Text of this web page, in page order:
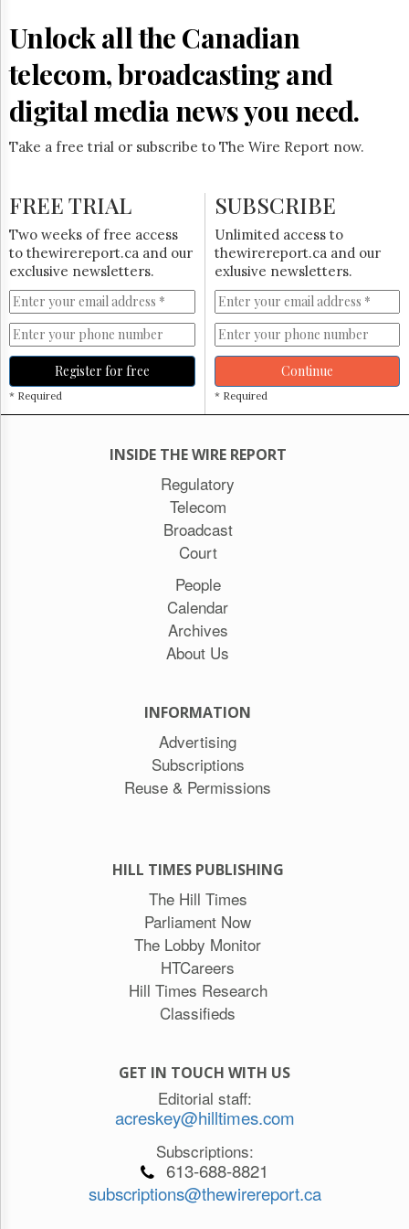
Permissions
The
Hill
Times
Now
Monitor
HTCareers
Subscribe
Free
Trial
Unlock all the Canadian
telecom, broadcasting and
digital media news you need.
Take a free trial or subscribe to The Wire Report now.
FREE TRIAL
Two weeks of free access
to thewirereport.ca and our
exclusive newsletters.
Register for free
* Required
SUBSCRIBE
Unlimited access to
thewirereport.ca and our
exlusive newsletters.
Continue
* Required
INSIDE THE WIRE REPORT
Regulatory
Telecom
Broadcast
Court
People
Calendar
Archives
About Us
INFORMATION
Advertising
Subscriptions
Reuse & Permissions
HILL TIMES PUBLISHING
The Hill Times
Parliament Now
The Lobby Monitor
HTCareers
Hill Times Research
Classifieds
GET IN TOUCH WITH US
Editorial staff:
acreskey@hilltimes.com
Subscriptions:
613-688-8821
subscriptions@thewirereport.ca